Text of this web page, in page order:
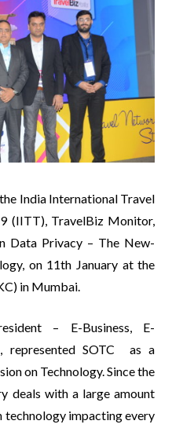
India International Travel
(IITT), TravelBiz Monitor,
Data Privacy – The New-
on 11th January at the
in Mumbai.
– E-Business, E-
represented SOTC as a
on Technology. Since the
deals with a large amount
technology impacting every